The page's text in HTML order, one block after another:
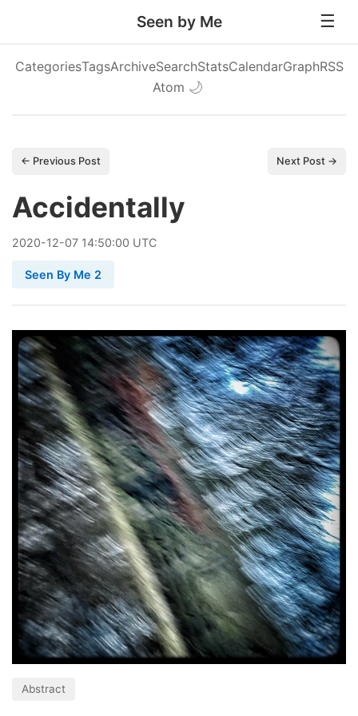
Seen by Me
CategoriesTagsArchiveSearchStatsCalendarGraphRSS
Atom 🌙
← Previous Post Next Post →
Accidentally
2020-12-07 14:50:00 UTC
Seen By Me 2
Abstract